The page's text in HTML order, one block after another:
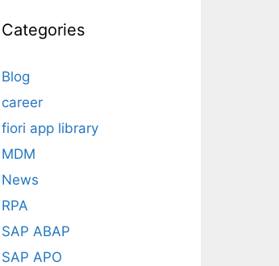
Categories
Blog
career
fiori app library
MDM
News
RPA
SAP ABAP
SAP APO